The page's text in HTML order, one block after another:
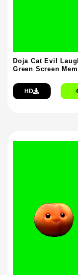
Doja Cat Evil
Green Screen
HD